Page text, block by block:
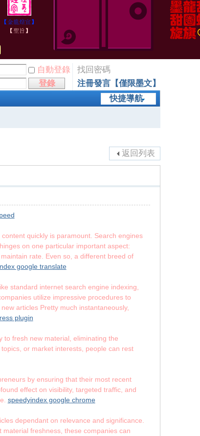
自動登錄
找回密碼
登錄
注冊發言【僅限墨文】
快捷導航
返回列表
quickly is paramount. Search engines
on one particular important aspect:
rate. Even so, a different breed of
google translate
standard internet search engine indexing,
utilize impressive procedures to
articles Pretty much instantaneously,
plugin
to fresh new material, eliminating the
or market interests, people can rest
by ensuring that their most recent
effect on visibility, targeted traffic, and
speedyindex google chrome
dependant on relevance and significance.
freshness, these companies can